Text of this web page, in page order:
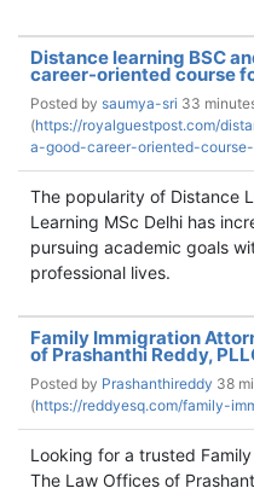
Distance learning BSC
career-oriented course
Posted by saumya-sri 33
(https://royalguestpost.com/
a-good-career-oriented-
The popularity of Distance
Learning MSc Delhi has
pursuing academic goals
professional lives.
Family Immigration
of Prashanthi Reddy,
Posted by Prashanthireddy 38
(https://reddyesq.com/family-
Looking for a trusted
The Law Offices of